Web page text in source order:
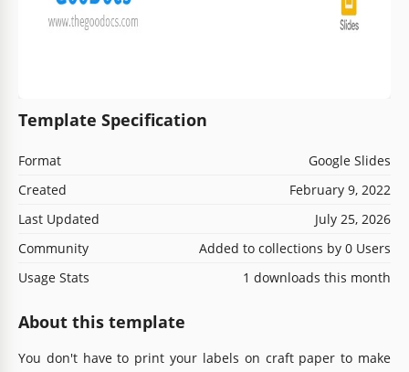
Template Specification
Format
Google Slides
Created
February 9, 2022
Last Updated
July 25, 2026
Community
Added to collections by 0 Users
Usage Stats
1 downloads this month
About this template
You don't have to print your labels on craft paper to make